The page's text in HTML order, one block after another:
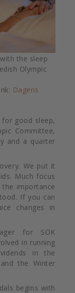
the sleep
Olympic
Dagens
good sleep,
Committee,
and a quarter
We put it
Much focus
importance
If you can
changes in
for SOK
in running
in the
the Winter
begins with